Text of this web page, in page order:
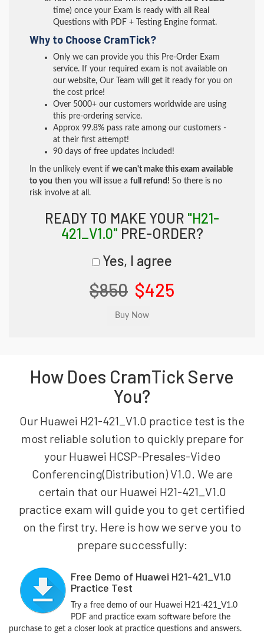
time) once your Exam is ready with all Real
Questions with PDF + Testing Engine format.
Why to Choose CramTick?
Only we can provide you this Pre-Order Exam
service. If your required exam is not available on
our website, Our Team will get it ready for you on
the cost price!
Over 5000+ our customers worldwide are using
this pre-ordering service.
Approx 99.8% pass rate among our customers -
at their first attempt!
90 days of free updates included!
In the unlikely event if we can't make this exam available
to you then you will issue a full refund! So there is no
risk involve at all.
READY TO MAKE YOUR "H21-
421_V1.0" PRE-ORDER?
Yes, I agree
$850 $425
How Does CramTick Serve
You?
Our Huawei H21-421_V1.0 practice test is the
most reliable solution to quickly prepare for
your Huawei HCSP-Presales-Video
Conferencing(Distribution) V1.0. We are
certain that our Huawei H21-421_V1.0
practice exam will guide you to get certified
on the first try. Here is how we serve you to
prepare successfully:
Free Demo of Huawei H21-421_V1.0
Practice Test
Try a free demo of our Huawei H21-421_V1.0
PDF and practice exam software before the
purchase to get a closer look at practice questions and answers.